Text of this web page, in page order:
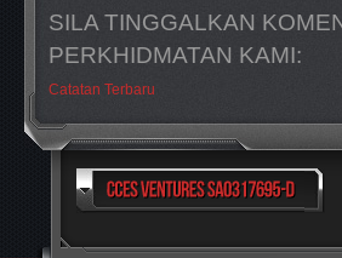
SILA TINGGALKAN
PERKHIDMATAN KAMI:
Catatan Terbaru